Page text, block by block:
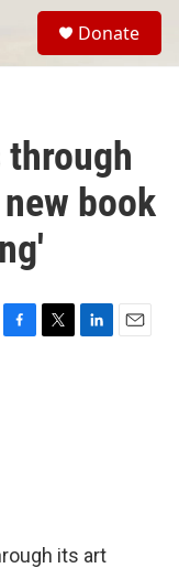
Donate
book
its art